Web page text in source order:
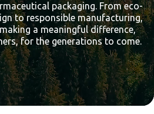
packaging. From eco-
to responsible manufacturing,
a meaningful difference,
for the generations to come.